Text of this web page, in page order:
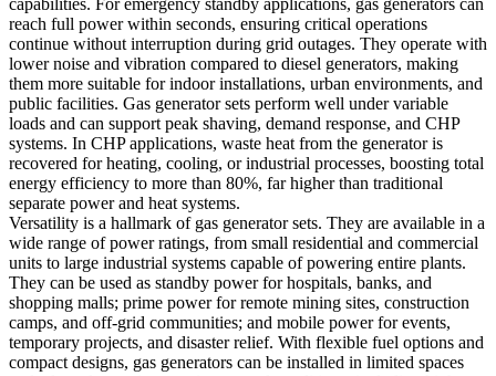
capabilities. For emergency standby applications, gas generators can
reach full power within seconds, ensuring critical operations
continue without interruption during grid outages. They operate with
lower noise and vibration compared to diesel generators, making
them more suitable for indoor installations, urban environments, and
public facilities. Gas generator sets perform well under variable
loads and can support peak shaving, demand response, and CHP
systems. In CHP applications, waste heat from the generator is
recovered for heating, cooling, or industrial processes, boosting total
energy efficiency to more than 80%, far higher than traditional
separate power and heat systems.
Versatility is a hallmark of gas generator sets. They are available in a
wide range of power ratings, from small residential and commercial
units to large industrial systems capable of powering entire plants.
They can be used as standby power for hospitals, banks, and
shopping malls; prime power for remote mining sites, construction
camps, and off‑grid communities; and mobile power for events,
temporary projects, and disaster relief. With flexible fuel options and
compact designs, gas generators can be installed in limited spaces